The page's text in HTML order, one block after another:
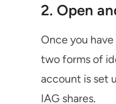
2. Open
Once you
two forms of
account is set
IAG shares.